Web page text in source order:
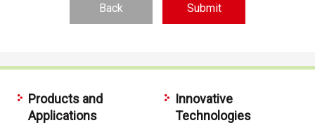
Back
Products and
Applications
Innovative
Technologies